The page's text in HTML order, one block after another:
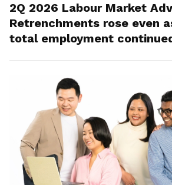
2Q 2026 Labour Market
Retrenchments rose even
total employment